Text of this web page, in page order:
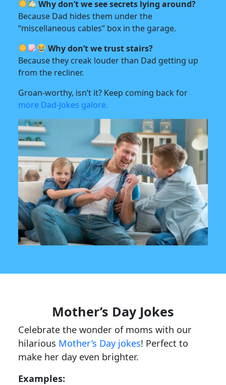
Why don’t we see secrets lying around?
Because Dad hides them under the
“miscellaneous cables” box in the garage.
Why don’t we trust stairs?
Because they creak louder than Dad getting up
from the recliner.
Groan-worthy, isn’t it? Keep coming back for
more Dad-Jokes galore.
Mother’s Day Jokes
Celebrate the wonder of moms with our
hilarious Mother’s Day jokes! Perfect to
make her day even brighter.
Examples: